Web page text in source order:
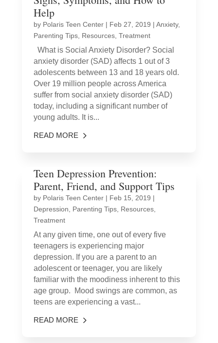
Help
by Polaris Teen Center| Feb 27, 2019 | Anxiety,
Parenting Tips, Resources, Treatment
What is Social Anxiety Disorder? Social
anxiety disorder (SAD) affects 1 out of 3
adolescents between 13 and 18 years old.
Over 19 million people across America
suffer from social anxiety disorder (SAD)
today, including a significant number of
young adults. It is...
READ MORE
Teen Depression Prevention:
Parent, Friend, and Support Tips
by Polaris Teen Center| Feb 15, 2019 |
Depression
Parenting Tips, Resources,
Treatment
At any given time, one out of every five
teenagers is experiencing major
depression. If you are a parent to an
adolescent or teenager, you are likely
familiar with the moodiness inherent to this
age group. Mood swings are common, as
teens are experiencing a vast...
READ MORE